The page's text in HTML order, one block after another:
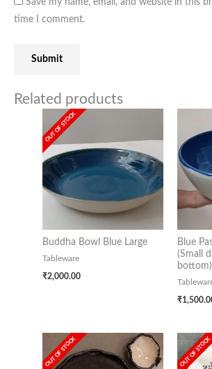
Save my name, email, and website in this
time I comment.
Related products
OUT OF STOCK
Buddha Bowl Blue Large
Tableware
₹2,000.00
Blue
(Small
bottom)
₹
OUT OF STOCK OUT OF STOCK